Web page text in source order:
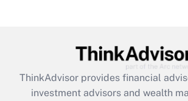
Get Answer
ThinkAdvisor provides financial
investment advisors and wealth